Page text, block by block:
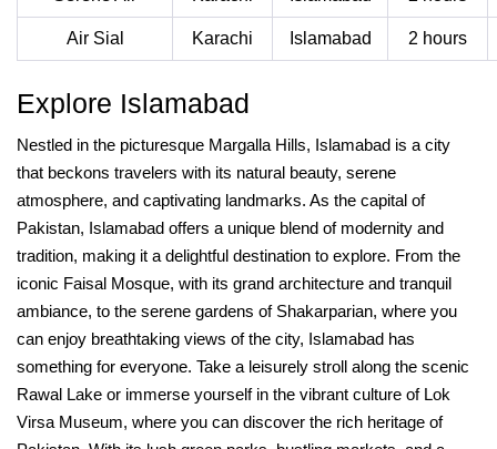
Air Sial Karachi Islamabad 2 hours
Explore Islamabad
Nestled in the picturesque Margalla Hills, Islamabad is a city
that beckons travelers with its natural beauty, serene
atmosphere, and captivating landmarks. As the capital of
Pakistan, Islamabad offers a unique blend of modernity and
tradition, making it a delightful destination to explore. From the
iconic Faisal Mosque, with its grand architecture and tranquil
ambiance, to the serene gardens of Shakarparian, where you
can enjoy breathtaking views of the city, Islamabad has
something for everyone. Take a leisurely stroll along the scenic
Rawal Lake or immerse yourself in the vibrant culture of Lok
Virsa Museum, where you can discover the rich heritage of